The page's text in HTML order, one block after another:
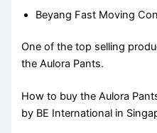
Beyang Fast Moving
One of the top selling
the Aulora Pants.
How to buy the Aulora
by BE International in